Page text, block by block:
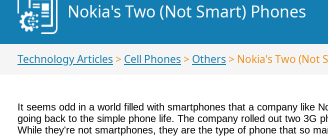
Nokia's Two (Not Smart) Phones
Technology Articles > Cell Phones > Others > Nokia's Two (Not
It seems odd in a world filled with smartphones that a company like
going back to the simple phone life. The company rolled out two 3G
While they're not smartphones, they are the type of phone that so